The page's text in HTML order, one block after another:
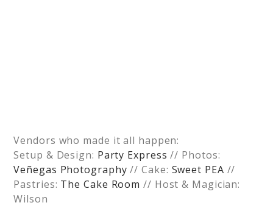
Vendors who made it all happen:
Setup & Design: Party Express // Photos:
Veñegas Photography // Cake: Sweet PEA //
Pastries: The Cake Room // Host & Magician:
Wilson